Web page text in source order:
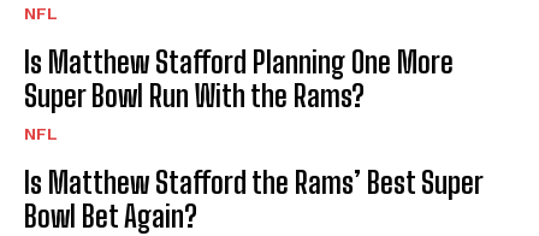
NFL
Is Matthew Stafford Planning One More
Super Bowl Run With the Rams?
NFL
Is Matthew Stafford the Rams’ Best Super
Bowl Bet Again?